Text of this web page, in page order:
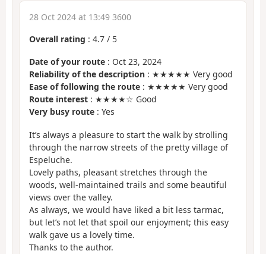
28 Oct 2024 at 13:49 3600
Overall rating : 4.7 / 5
Date of your route : Oct 23, 2024
Reliability of the description : ★★★★★ Very good
Ease of following the route : ★★★★★ Very good
Route interest : ★★★★☆ Good
Very busy route : Yes
It’s always a pleasure to start the walk by strolling
through the narrow streets of the pretty village of
Espeluche.
Lovely paths, pleasant stretches through the
woods, well-maintained trails and some beautiful
views over the valley.
As always, we would have liked a bit less tarmac,
but let’s not let that spoil our enjoyment; this easy
walk gave us a lovely time.
Thanks to the author.